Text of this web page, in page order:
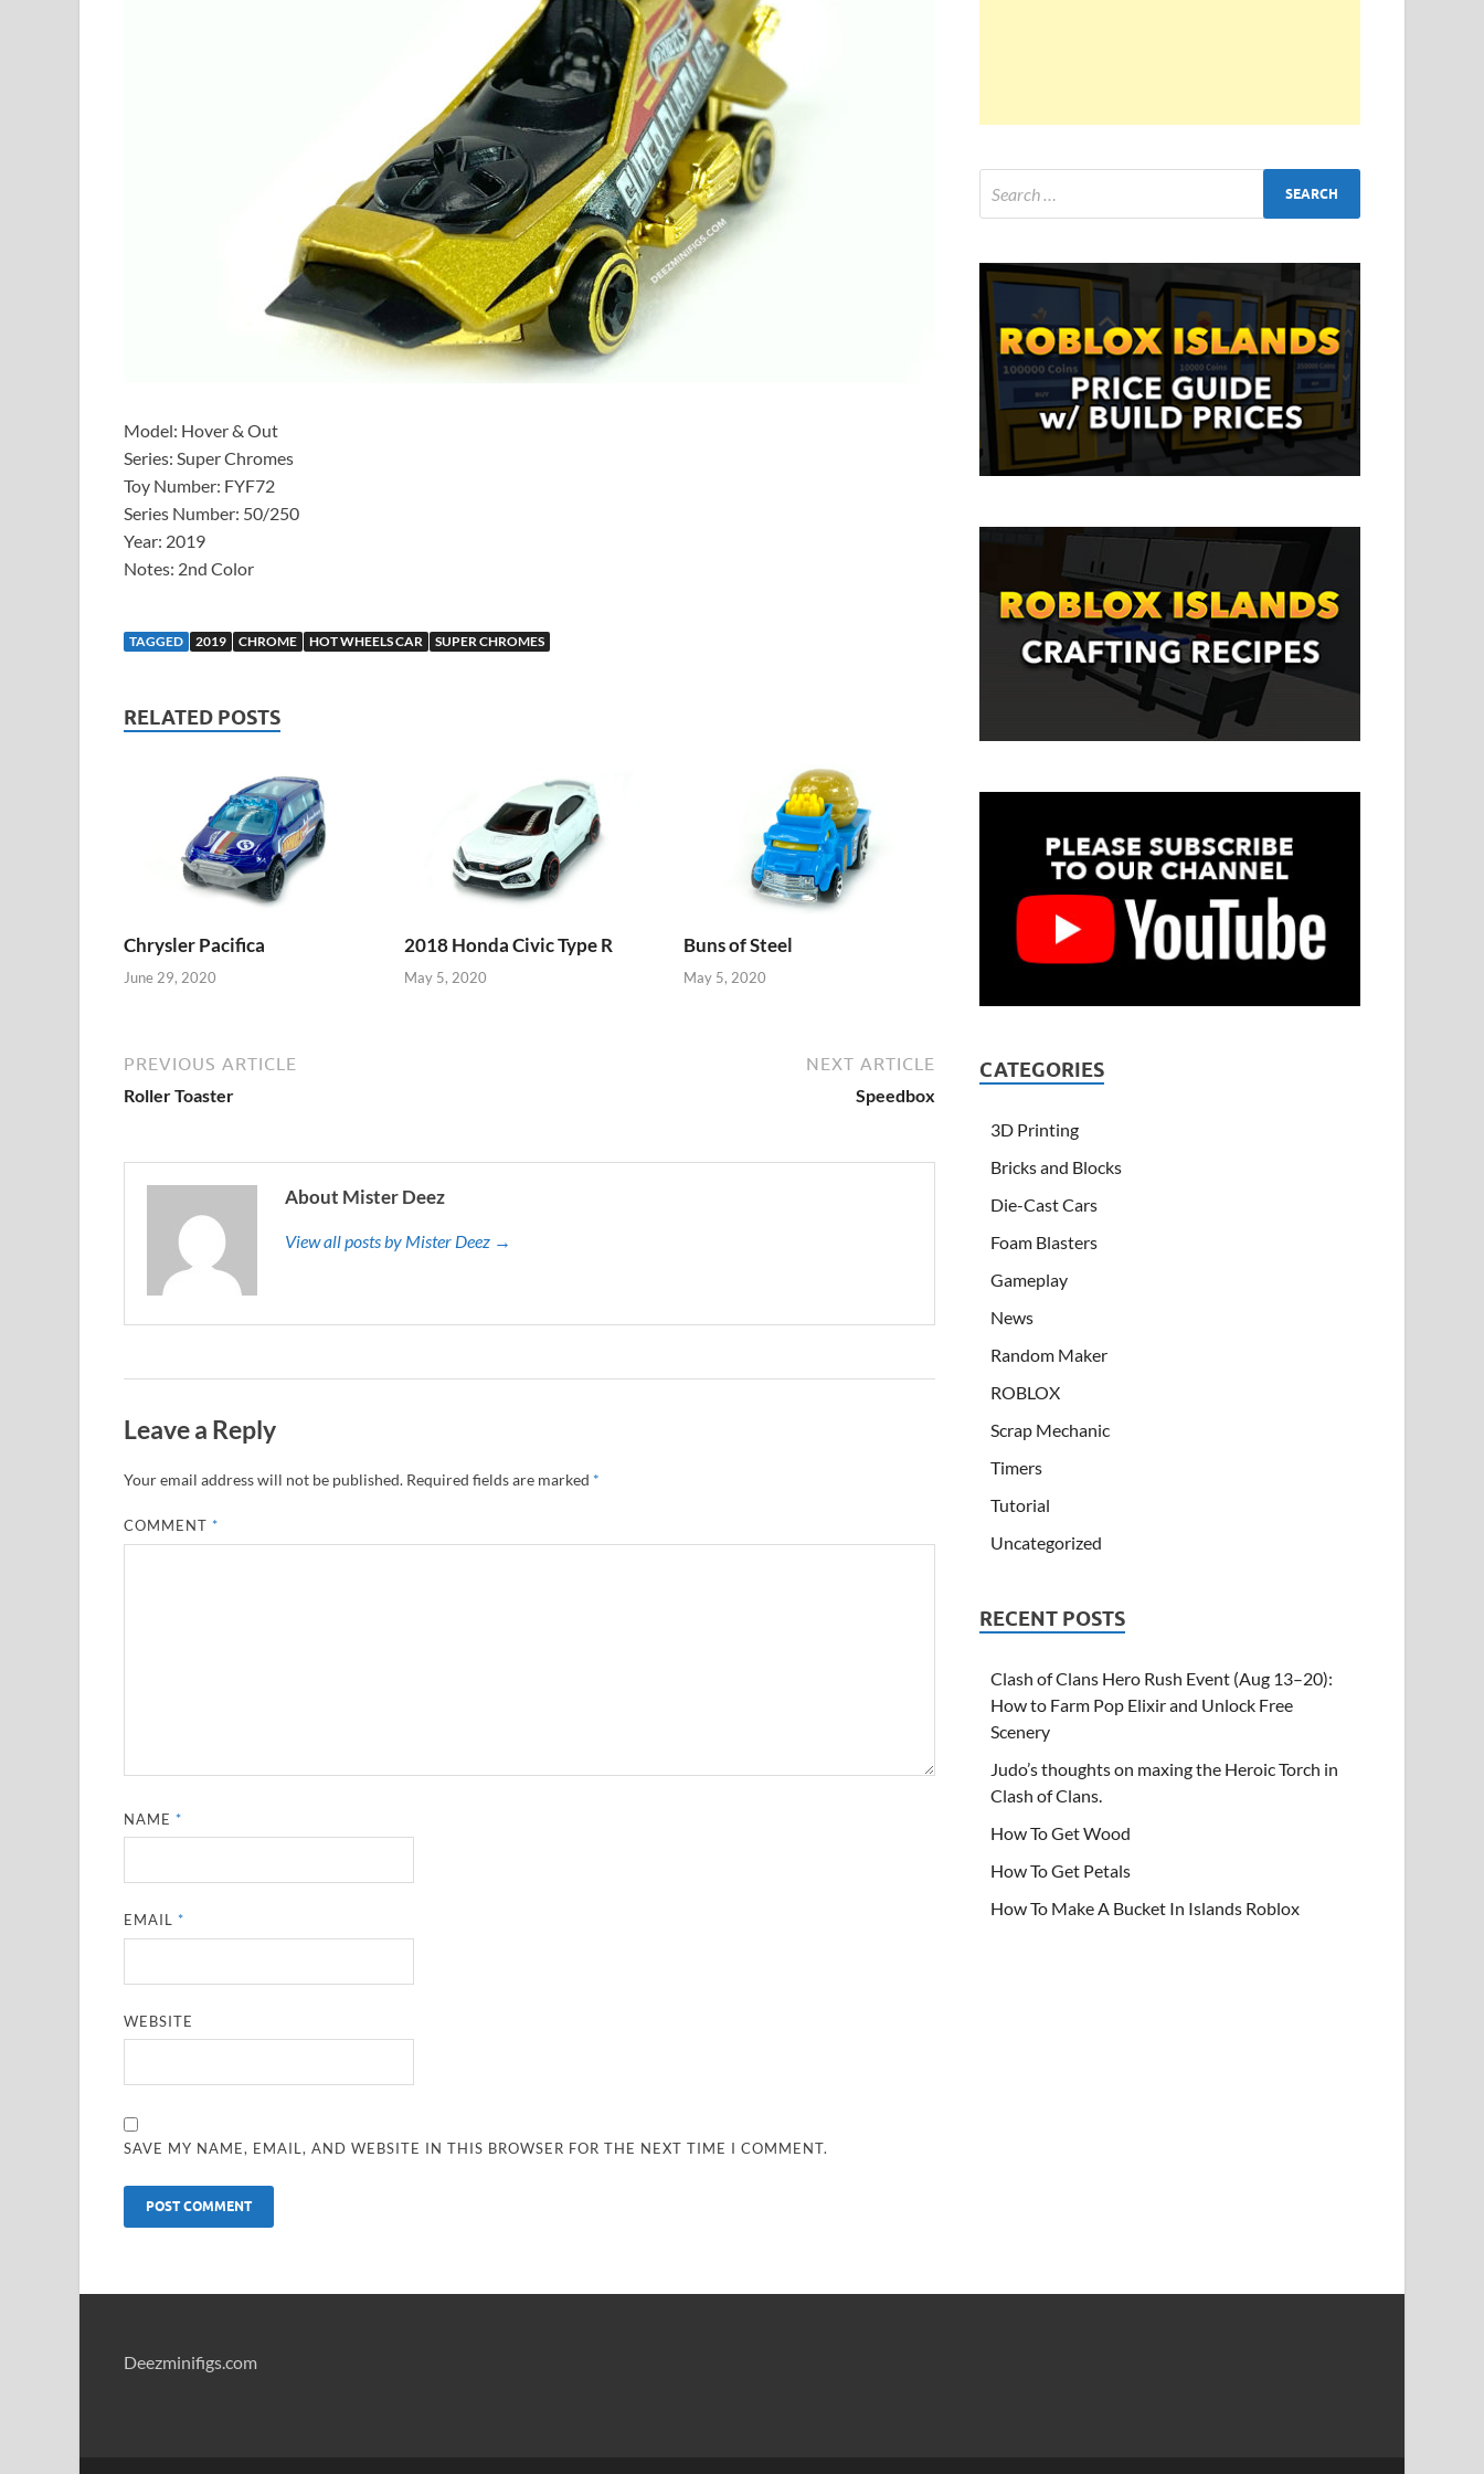
Model: Hover & Out
Series: Super Chromes
Toy Number: FYF72
Series Number: 50/250
Year: 2019
Notes: 2nd Color
TAGGED 2019 CHROME HOT WHEELS CAR SUPER CHROMES
RELATED POSTS
Chrysler Pacifica
June 29, 2020
2018 Honda Civic Type R
May 5, 2020
Buns of Steel
May 5, 2020
PREVIOUS ARTICLE
Roller Toaster
NEXT ARTICLE
Speedbox
About Mister Deez
View all posts by Mister Deez →
Leave a Reply
Your email address will not be published. Required fields are marked *
COMMENT*
NAME*
EMAIL*
WEBSITE
SAVE MY NAME, EMAIL, AND WEBSITE IN THIS BROWSER FOR THE NEXT TIME I COMMENT.
CATEGORIES
3D Printing
Bricks and Blocks
Die-Cast Cars
Foam Blasters
Gameplay
News
Random Maker
ROBLOX
Scrap Mechanic
Timers
Tutorial
Uncategorized
RECENT POSTS
Clash of Clans Hero Rush Event (Aug 13–20):
How to Farm Pop Elixir and Unlock Free
Scenery
Judo’s thoughts on maxing the Heroic Torch in
Clash of Clans.
How To Get Wood
How To Get Petals
How To Make A Bucket In Islands Roblox
Deezminifigs.com